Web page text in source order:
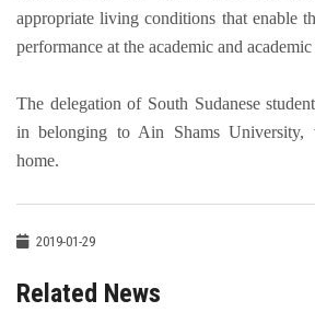
appropriate living conditions that enable
performance at the academic and
The delegation of South Sudanese
in belonging to Ain Shams University,
home.
2019-01-29
Related News